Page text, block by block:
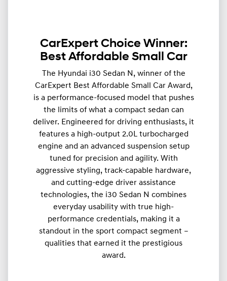
CarExpert Choice Winner:
Best Affordable Small Car
The Hyundai i30 Sedan N, winner of the
CarExpert Best Affordable Small Car Award,
is a performance-focused model that pushes
the limits of what a compact sedan can
deliver. Engineered for driving enthusiasts, it
features a high-output 2.0L turbocharged
engine and an advanced suspension setup
tuned for precision and agility. With
aggressive styling, track-capable hardware,
and cutting-edge driver assistance
technologies, the i30 Sedan N combines
everyday usability with true high-
performance credentials, making it a
standout in the sport compact segment –
qualities that earned it the prestigious
award.